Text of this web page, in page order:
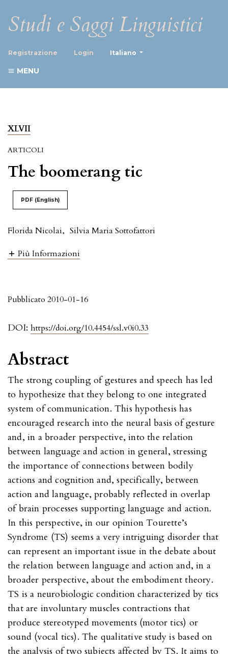
Studi e Saggi Linguistici
Registrazione Login Italiano
MENU
XLVII
ARTICOLI
The boomerang tic
PDF (English)
Florida Nicolai, Silvia Maria Sottofattori
Più Informazioni
DOI: https://doi.org/10.4454/ssl.v0i0.33
Pubblicato 2010-01-16
Abstract
The strong coupling of gestures and speech has led
to hypothesize that they belong to one integrated
system of communication. This hypothesis has
encouraged research into the neural basis of gesture
and, in a broader perspective, into the relation
between language and action in general, stressing
the importance of connections between bodily
actions and cognition and, specifically, between
action and language, probably reflected in overlap
of brain processes supporting language and action.
In this perspective, in our opinion Tourette’s
Syndrome (TS) seems a very intriguing disorder that
can represent an important issue in the debate about
the relation between language and action and, in a
broader perspective, about the embodiment theory.
TS is a neurobiologic condition characterized by tics
that are involuntary muscles contractions that
produce stereotyped movements (motor tics) or
sound (vocal tics). The qualitative study is based on
the analysis of two subjects affected by TS. It aims to